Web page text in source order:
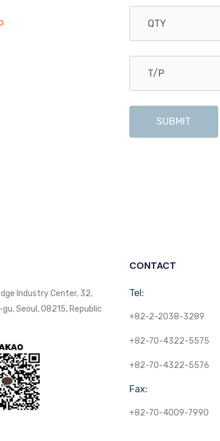
SUBMIT
Industry Center, 32,
Seoul, 08215, Republic
CONTACT
Tel:
+82-2-2038-3289
+82-70-4322-5575
+82-70-4322-5576
Fax:
+82-70-4009-7990